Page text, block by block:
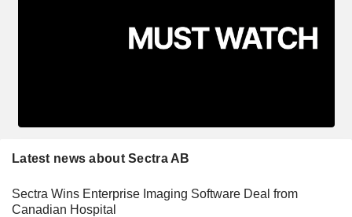
Latest news about Sectra AB
Sectra Wins Enterprise Imaging Software Deal from
Canadian Hospital